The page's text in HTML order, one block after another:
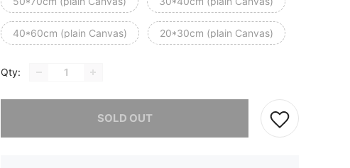
40*60cm (plain Canvas) 20*30cm (plain Canvas)
Qty:
SOLD OUT